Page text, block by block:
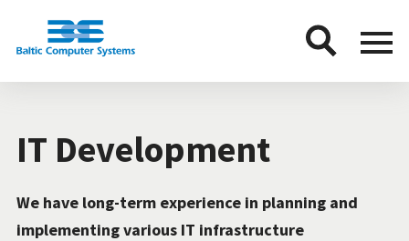
Menu
IT Development
We have long-term experience in planning and
implementing various IT infrastructure